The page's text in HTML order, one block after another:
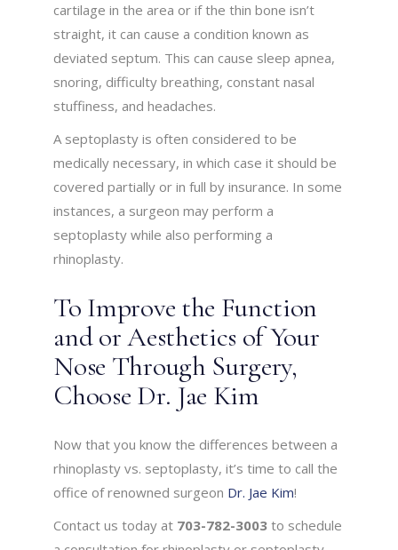
cartilage in the area or if the thin bone isn’t
straight, it can cause a condition known as
deviated septum. This can cause sleep apnea,
snoring, difficulty breathing, constant nasal
stuffiness, and headaches.
A septoplasty is often considered to be
medically necessary, in which case it should be
covered partially or in full by insurance. In some
instances, a surgeon may perform a
septoplasty while also performing a
rhinoplasty.
To Improve the Function
and or Aesthetics of Your
Nose Through Surgery,
Choose Dr. Jae Kim
Now that you know the differences between a
rhinoplasty vs. septoplasty, it’s time to call the
office of renowned surgeon Dr. Jae Kim!
Contact us today at 703-782-3003to schedule